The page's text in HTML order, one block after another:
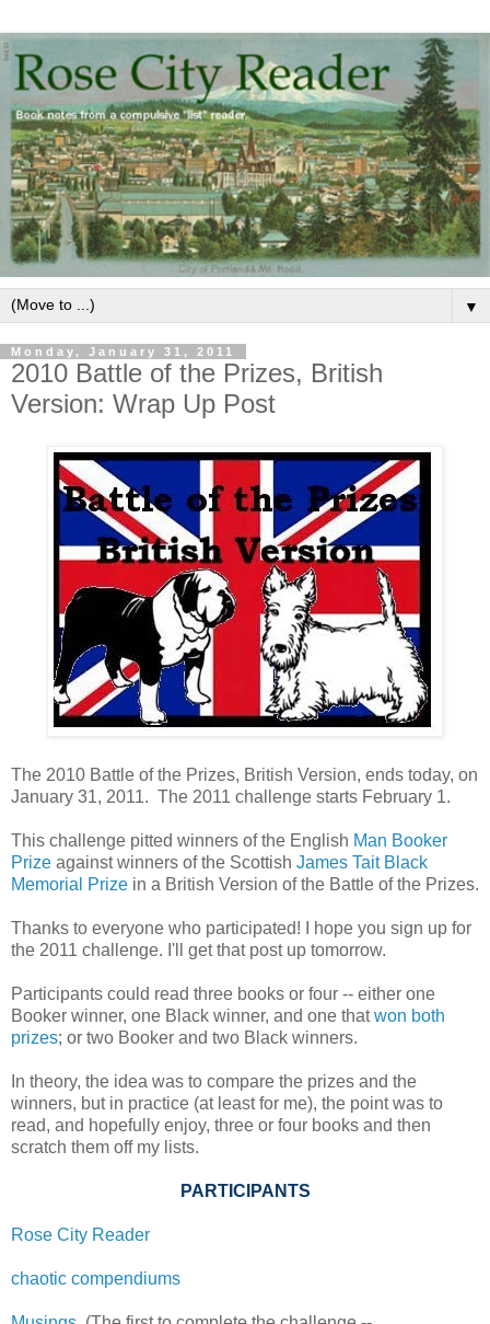
▼
Monday, January 31, 2011
2010 Battle of the Prizes, British
Version: Wrap Up Post
The 2010 Battle of the Prizes, British Version, ends today, on
January 31, 2011. The 2011 challenge starts February 1.
This challenge pitted winners of the English Man Booker
Prize against winners of the Scottish James Tait Black
Memorial Prize in a British Version of the Battle of the Prizes.
Thanks to everyone who participated! I hope you sign up for
the 2011 challenge. I'll get that post up tomorrow.
Participants could read three books or four -- either one
Booker winner, one Black winner, and one thatwon both
prizes; or two Booker and two Black winners.
In theory, the idea was to compare the prizes and the
winners, but in practice (at least for me), the point was to
read, and hopefully enjoy, three or four books and then
scratch them off my lists.
PARTICIPANTS
Rose City Reader
chaotic compendiums